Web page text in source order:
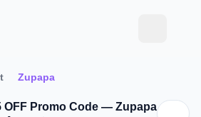
Zupapa
OFF Promo Code — Zupapa